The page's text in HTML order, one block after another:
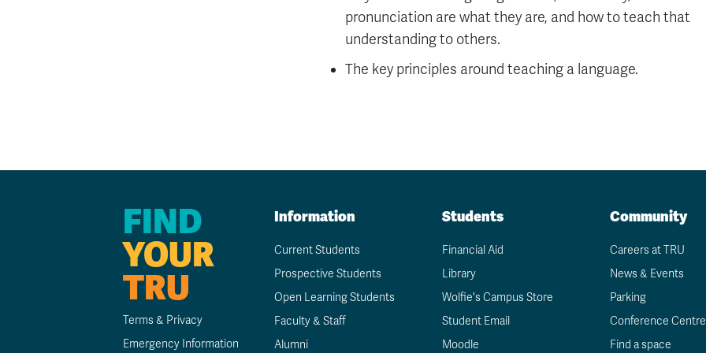
pronunciation are what they are, and how to teach that
understanding to others.
The key principles around teaching a language.
FIND
YOUR
TRU
Terms & Privacy
Emergency Information
Information
Current Students
Prospective Students
Open Learning Students
Faculty & Staff
Alumni
Students
Financial Aid
Library
Wolfie's Campus Store
Student Email
Moodle
Community
Careers at TRU
News & Events
Parking
Conference Centre
Find a space